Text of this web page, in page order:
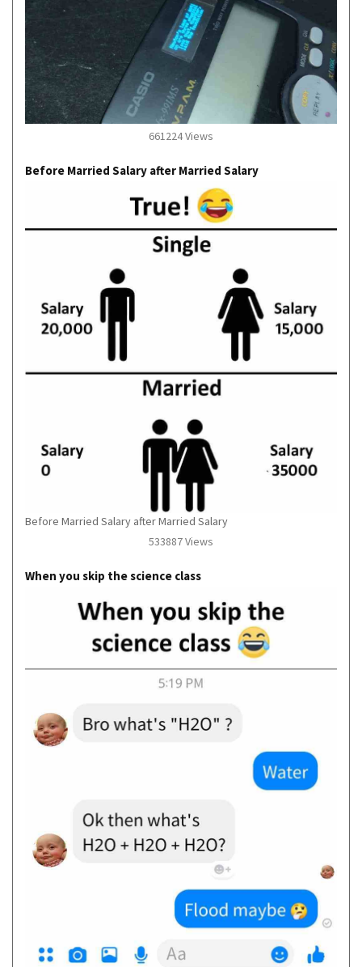
661224 Views
Before Married Salary after Married Salary
Before Married Salary after Married Salary
533887 Views
When you skip the science class